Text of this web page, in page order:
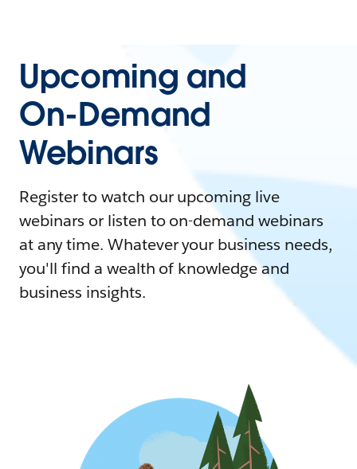
Upcoming and
On-Demand
Webinars
Register to watch our upcoming live
webinars or listen to on-demand webinars
at any time. Whatever your business needs,
you'll find a wealth of knowledge and
business insights.